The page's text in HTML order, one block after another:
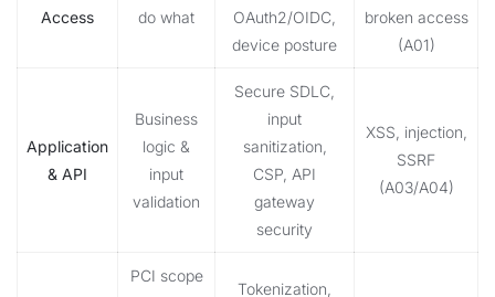
Access
do what
OAuth2/OIDC,
device posture
broken access
(A01)
Application
& API
Business
logic &
input
validation
Secure SDLC,
input
sanitization,
CSP, API
gateway
security
XSS, injection,
SSRF
(A03/A04)
PCI scope
Tokenization,